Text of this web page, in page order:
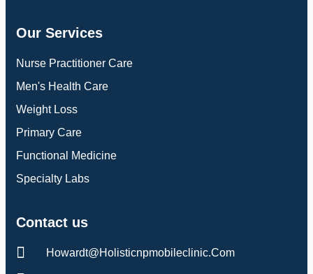
Our Services
Nurse Practitioner Care
Men's Health Care
Weight Loss
Primary Care
Functional Medicine
Specialty Labs
Contact us
Howardt@holisticnpmobileclinic.com